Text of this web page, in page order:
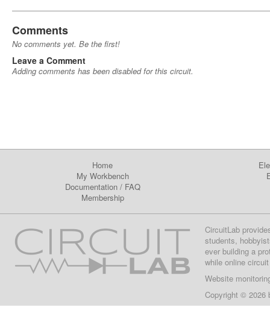
Comments
No comments yet. Be the first!
Leave a Comment
Adding comments has been disabled for this circuit.
Home
My Workbench
Documentation/ FAQ
Membership
CircuitLab
students,
ever building a
while online
Website
Copyright © 2026